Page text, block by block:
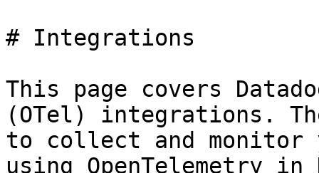
# Integrations
This page covers
(OTel) integrations.
to collect and monitor
using OpenTelemetry in